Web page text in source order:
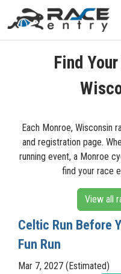
Find
Each Monroe, Wisconsin
and registration page.
running event, a Monroe
find your race
View all
Celtic Run Before
Fun Run
Mar 7, 2027 (Estimated)